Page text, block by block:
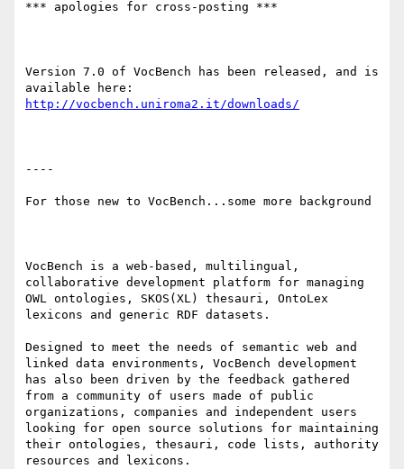
*** apologies for cross-posting ***
Version 7.0 of VocBench has been released, and is
http://vocbench.uniroma2.it/downloads/
----
For those new to VocBench...some more background
VocBench is a web-based, multilingual,
collaborative development platform for managing
OWL ontologies, SKOS(XL) thesauri, OntoLex
lexicons and generic RDF datasets.
Designed to meet the needs of semantic web and
linked data environments, VocBench development
has also been driven by the feedback gathered
from a community of users made of public
organizations, companies and independent users
looking for open source solutions for maintaining
their ontologies, thesauri, code lists, authority
resources and lexicons.